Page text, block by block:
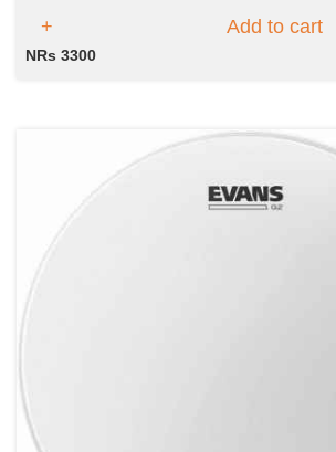
Add to cart
NRs 3300